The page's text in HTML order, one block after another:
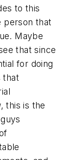
to this
person that
Maybe
that since
for doing
that
this is the